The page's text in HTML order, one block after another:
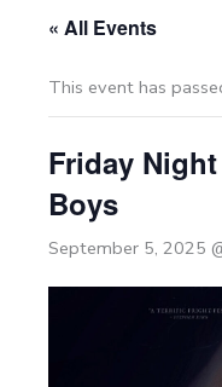
« All Events
This event has
Friday
Boys
September 5, 2025